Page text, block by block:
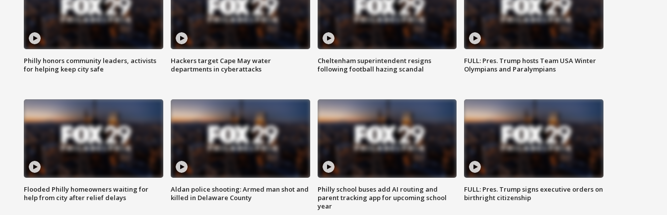
Philly honors community leaders, activists
for helping keep city safe
Hackers target Cape May water
departments in cyberattacks
Cheltenham superintendent resigns
following football hazing scandal
FULL: Pres. Trump hosts Team USA Winter
Olympians and Paralympians
Flooded Philly homeowners waiting for
help from city after relief delays
Aldan police shooting: Armed man shot and
killed in Delaware County
Philly school buses add AI routing and
parent tracking app for upcoming school
year
FULL: Pres. Trump signs executive orders on
birthright citizenship